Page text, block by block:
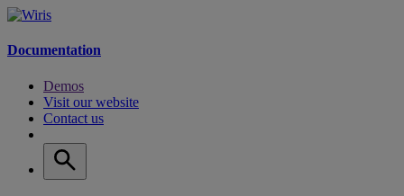
Documentation
Demos
Visit our website
Contact us